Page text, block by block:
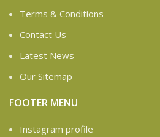
Terms & Conditions
Contact Us
Latest News
Our Sitemap
FOOTER MENU
Instagram profile